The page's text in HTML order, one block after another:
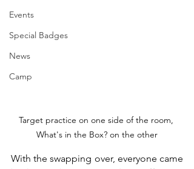
Events
Special Badges
News
Camp
Target practice on one side of the room,
What's in the Box? on the other
With the swapping over, everyone came